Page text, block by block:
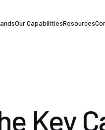
Our CapabilitiesResources
Key